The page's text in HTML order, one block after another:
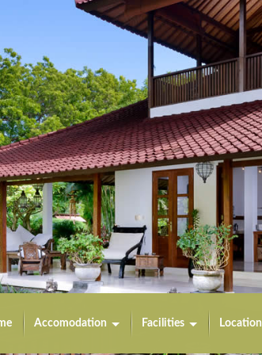
Accomodation Facilities Location